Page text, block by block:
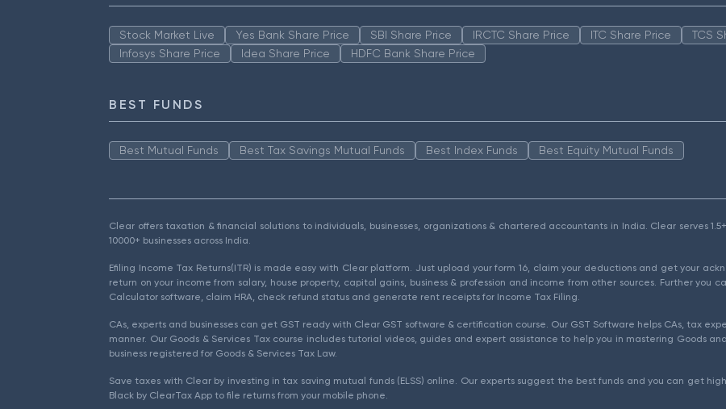
Stock Market Live Yes Bank Share Price SBI Share Price IRCTC Share Price ITC Share Price TCS
Infosys Share Price
Idea Share Price HDFC Bank Share Price
BEST FUNDS
Best Mutual Funds Best Tax Savings Mutual Funds Best Index Funds Best Equity Mutual Funds
Clear offers taxation & financial solutions to individuals, businesses, organizations & chartered accountants in India. Clear serves
10000+ businesses across India.
Efiling Income Tax Returns(ITR) is made easy with Clear platform. Just upload your form 16, claim your deductions and get your
return on your income from salary, house property, capital gains, business & profession and income from other sources. Further you
Calculator software, claim HRA, check refund status and generate rent receipts for Income Tax Filing.
CAs, experts and businesses can get GST ready with Clear GST software & certification course. Our GST Software helps CAs, tax
manner. Our Goods & Services Tax course includes tutorial videos, guides and expert assistance to help you in mastering Goods
business registered for Goods & Services Tax Law.
Save taxes with Clear by investing in tax saving mutual funds (ELSS) online. Our experts suggest the best funds and you can get
Black by ClearTax App to file returns from your mobile phone.